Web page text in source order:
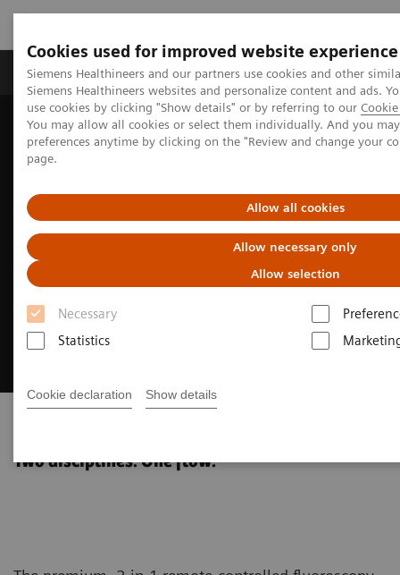
Cookies used for improved website experience
Siemens Healthineers and our partners use cookies and other
Siemens Healthineers websites and personalize content and ads.
use cookies by clicking "Show details" or by referring to our
You may allow all cookies or select them individually. And you
preferences anytime by clicking on the "Review and change your
page.
Allow all cookies
Allow necessary only
Allow selection
Necessary
Statistics
Cookie declaration Show details
Products & Services About Us Local
Home Medical Imaging
Fluoroscopy Equipment
Remote-controlled fluoroscopy systems
LUMINOS Lotus Max
Two disciplines. One flow.